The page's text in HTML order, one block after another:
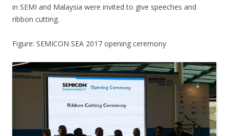
in SEMI and Malaysia were invited to give speeches and
ribbon cutting.
Figure: SEMICON SEA 2017 opening ceremony